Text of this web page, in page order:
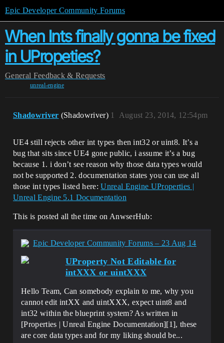
Epic Developer Community Forums
When Ints finally gonna be fixed
in UPropeties?
General Feedback & Requests
unreal-engine
Shadowriver (Shadowriver) August 23, 2014, 12:54pm
1
UE4 still rejects other int types then int32 or uint8. It’s a
bug that sits since UE4 gone public, i assume it’s a bug
because 1. i don’t see reason why those data types would
not be supported 2. documentation states you can use all
those int types listed here:Unreal Engine UProperties |
Unreal Engine 5.1 Documentation
This is posted all the time on AnwserHub:
Epic Developer Community Forums – 23 Aug 14
UProperty Not Editable for
intXXX or uintXXX
Hello Team, Can somebody explain to me, why you
cannot edit intXX and uintXXX, expect uint8 and
int32 within the blueprint system? As written in
[Properties | Unreal Engine Documentation][1], these
are core data types and for my liking should be...